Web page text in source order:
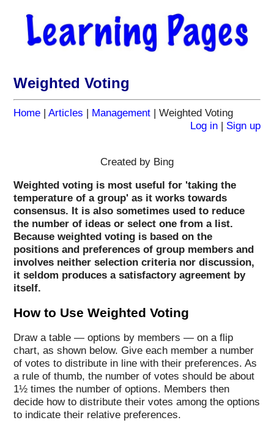
Weighted Voting
Home |Articles | Management | Weighted Voting
Log in| Sign up
Created by Bing
Weighted voting is most useful for 'taking the
temperature of a group' as it works towards
consensus. It is also sometimes used to reduce
the number of ideas or select one from a list.
Because weighted voting is based on the
positions and preferences of group members and
involves neither selection criteria nor discussion,
it seldom produces a satisfactory agreement by
itself.
How to Use Weighted Voting
Draw a table — options by members — on a flip
chart, as shown below. Give each member a number
of votes to distribute in line with their preferences. As
a rule of thumb, the number of votes should be about
1½ times the number of options. Members then
decide how to distribute their votes among the options
to indicate their relative preferences.